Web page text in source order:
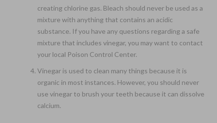
creating chlorine gas. Bleach should never be used as a
mixture with anything that contains an acidic
substance. If you have any questions regarding a safe
mixture that includes vinegar, you may want to contact
your local Poison Control Center.
Vinegar is used to clean many things because it is
organic in most instances. However, you should never
use vinegar to brush your teeth because it can dissolve
calcium.